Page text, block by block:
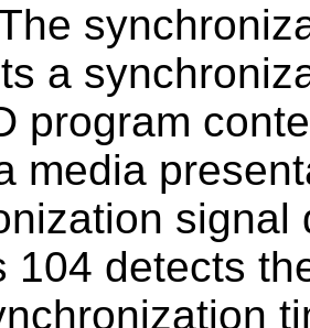
a
program
media
signal
104 detects